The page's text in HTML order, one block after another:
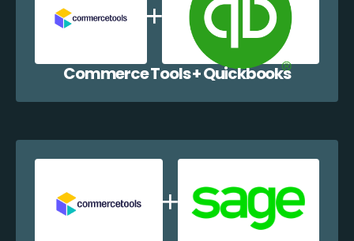
Commerce Tools + Quickbooks